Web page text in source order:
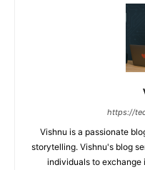
https://
Vishnu is a passionate
storytelling. Vishnu's blog
individuals to exchange